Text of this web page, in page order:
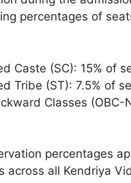
percentages of
Caste (SC): 15% of
Tribe (ST): 7.5% of
Classes (OBC-
percentages
across all Kendriya